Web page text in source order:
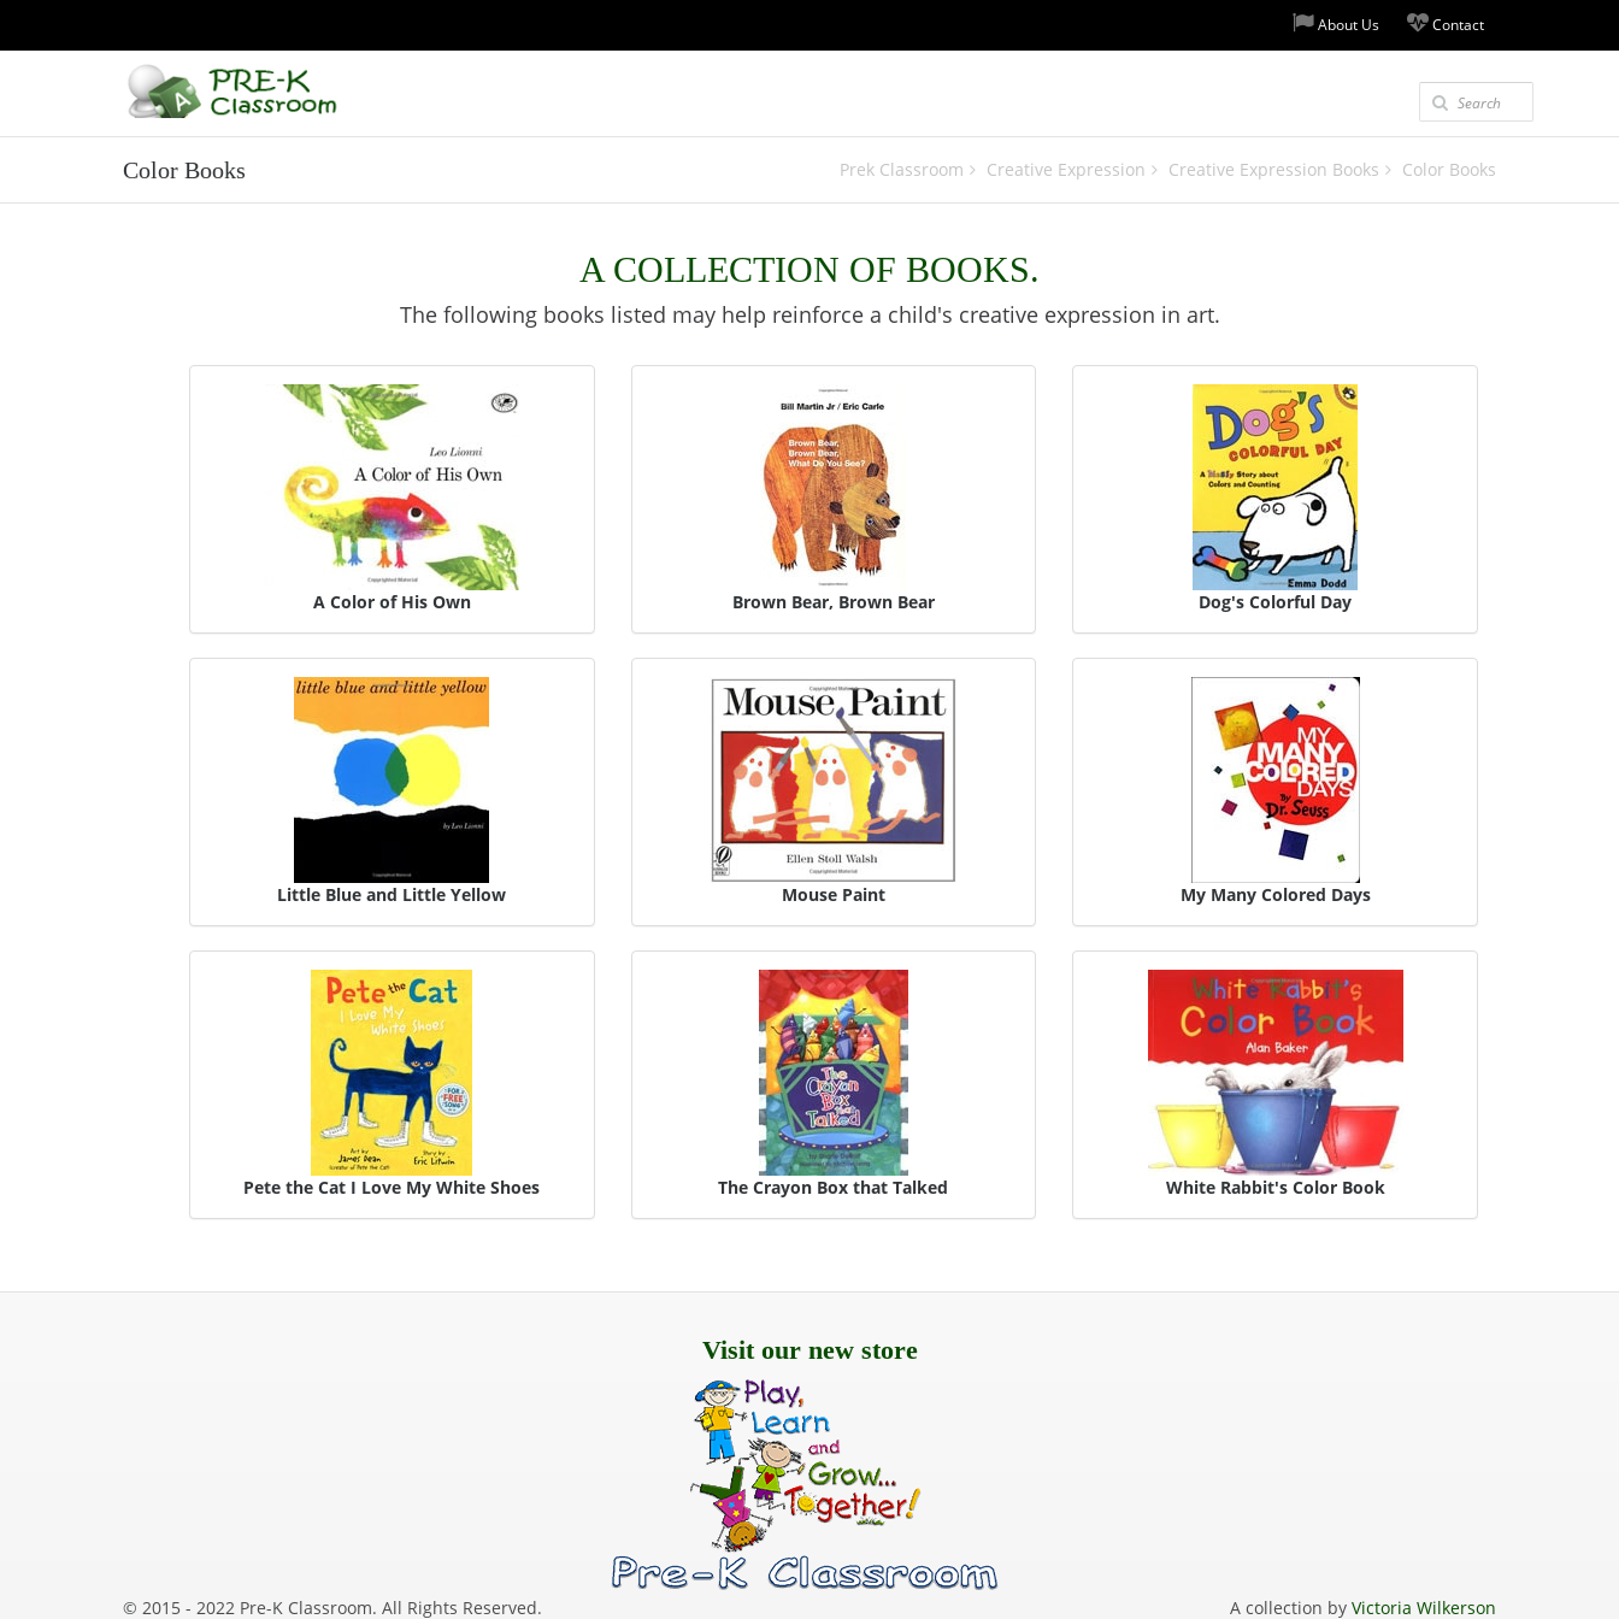
About Us Contact
Color Books Prek Classroom Creative Expression Creative Expression Books Color Books
A COLLECTION OF BOOKS.
The following books listed may help reinforce a child's creative expression in art.
A Color of His Own Brown Bear, Brown Bear Dog's Colorful Day
Little Blue and Little Yellow Mouse Paint My Many Colored Days
Pete the Cat I Love My White Shoes The Crayon Box that Talked White Rabbit's Color Book
Visit our new store
© 2015 - 2022 Pre-K Classroom. All Rights Reserved. A collection by Victoria Wilkerson